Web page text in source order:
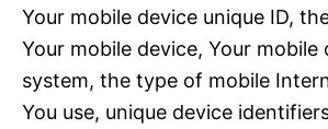
Your mobile device unique ID,
Your mobile device, Your mobile
system, the type of mobile
You use, unique device